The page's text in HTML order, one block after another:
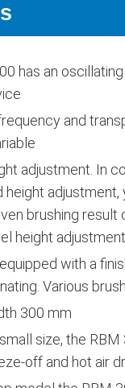
has an
and
adjustment. In
height adjustment,
brushing result
height adjustment.
with a
Various
300 mm
size, the RBM
off and hot air